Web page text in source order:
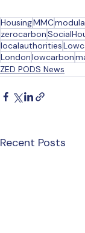
HousingMMC
zerocarbon
localauthorities
Londonlowcarbon
ZED PODS News
Recent Posts